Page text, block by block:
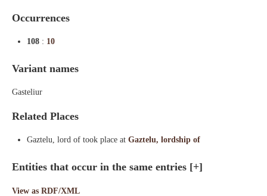
Occurrences
108 : 10
Variant names
Gasteliur
Related Places
Gaztelu, lord of took place at Gaztelu, lordship of
Entities that occur in the same entries [+]
View as RDF/XML